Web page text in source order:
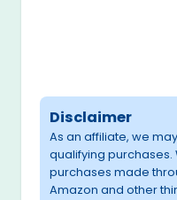
Disclaimer
As an affiliate, we
qualifying
purchases made
Amazon and other